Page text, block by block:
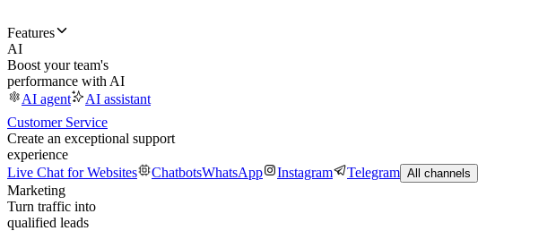
Features
AI
Boost your team's
performance with AI
AI agent
AI assistant
Customer Service
Create an exceptional support
experience
Live Chat for Websites
ChatbotsWhatsApp Instagram Telegram All channels
Marketing
Turn traffic into
qualified leads